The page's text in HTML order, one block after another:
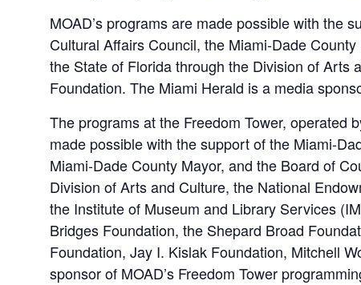
MOAD’s programs are made possible with the
Cultural Affairs Council, the Miami-Dade
the State of Florida through the Division of Arts
Foundation. The Miami Herald is a media
The programs at the Freedom Tower, operated
made possible with the support of the Miami-
Miami-Dade County Mayor, and the Board of
Division of Arts and Culture, the National
the Institute of Museum and Library Services
Bridges Foundation, the Shepard Broad
Foundation, Jay I. Kislak Foundation, Mitchell
sponsor of MOAD’s Freedom Tower